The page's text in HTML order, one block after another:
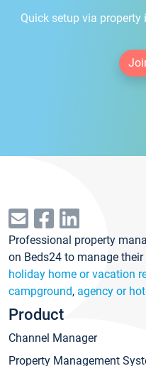
Quick setup via property
Professional property
on Beds24 to manage their
holiday home or vacation
campground, agency or
Product
Channel Manager
Property Management